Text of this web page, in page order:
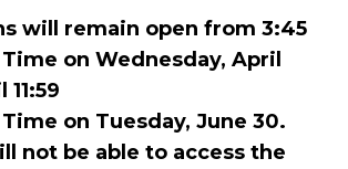
will remain open from 3:45
Time on Wednesday, April
11:59
Time on Tuesday, June 30.
not be able to access the